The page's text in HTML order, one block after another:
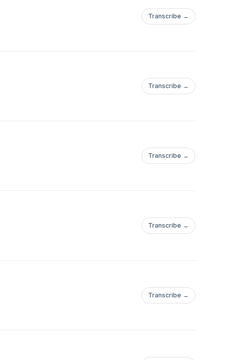
Transcribe →
Transcribe →
Transcribe →
Transcribe →
Transcribe →